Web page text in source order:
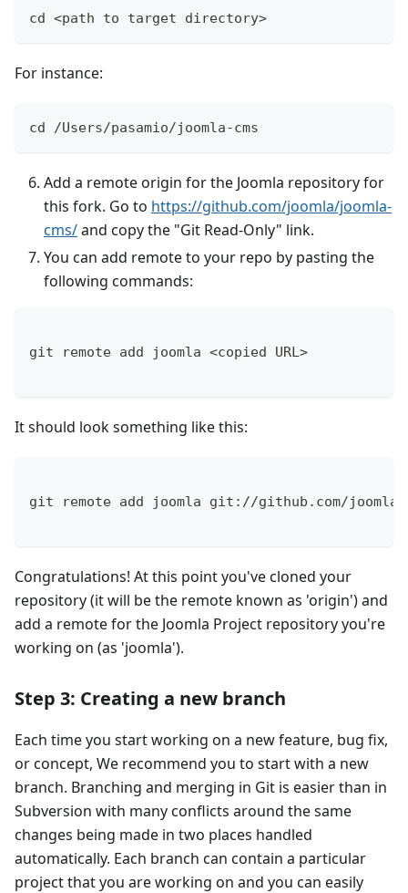
cd <path to target directory>
For instance:
cd /Users/pasamio/joomla-cms
Add a remote origin for the Joomla repository for
this fork. Go to https://github.com/joomla/joomla-
cms/and copy the "Git Read-Only" link.
You can add remote to your repo by pasting the
following commands:
git remote add joomla <copied URL>
It should look something like this:
git remote add joomla git://github.com/joomla/
Congratulations! At this point you've cloned your
repository (it will be the remote known as 'origin') and
add a remote for the Joomla Project repository you're
working on (as 'joomla').
Step 3: Creating a new branch
Each time you start working on a new feature, bug fix,
or concept, We recommend you to start with a new
branch. Branching and merging in Git is easier than in
Subversion with many conflicts around the same
changes being made in two places handled
automatically. Each branch can contain a particular
project that you are working on and you can easily